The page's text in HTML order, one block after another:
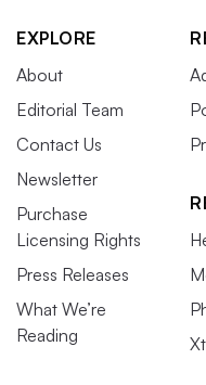
EXPLORE
About
Editorial Team
Contact Us
Newsletter
Purchase
Licensing Rights
Press Releases
What We’re
Reading